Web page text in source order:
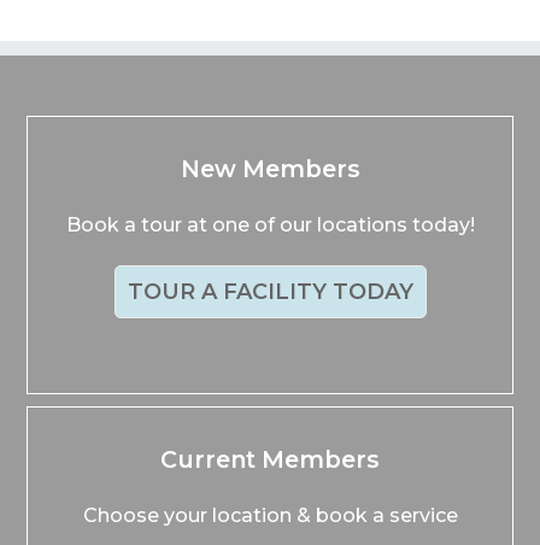
New Members
Book a tour at one of our locations today!
TOUR A FACILITY TODAY
Current Members
Choose your location & book a service